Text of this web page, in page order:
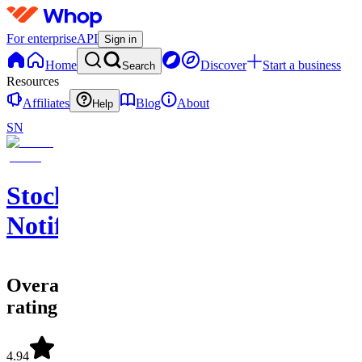
For enterpriseAPI Sign in
Home Search Discover
Start a business
Resources
Affiliates
Help Blog
About
SN
Stock
Notify
Overall
rating
4.94